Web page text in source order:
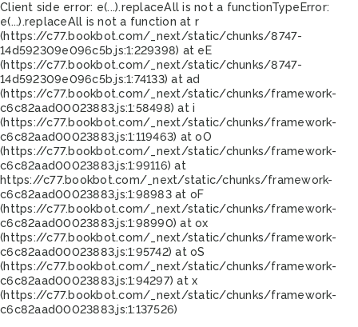
Client side error: e(...).replaceAll is not a functionTypeError:
e(...).replaceAll is not a function at r
(https://c77.bookbot.com/_next/static/chunks/8747-
14d592309e096c5b.js:1:229398) at eE
(https://c77.bookbot.com/_next/static/chunks/8747-
14d592309e096c5b.js:1:74133) at ad
(https://c77.bookbot.com/_next/static/chunks/framework-
c6c82aad00023883.js:1:58498) at i
(https://c77.bookbot.com/_next/static/chunks/framework-
c6c82aad00023883.js:1:119463) at oO
(https://c77.bookbot.com/_next/static/chunks/framework-
c6c82aad00023883.js:1:99116) at
https://c77.bookbot.com/_next/static/chunks/framework-
c6c82aad00023883.js:1:98983 at oF
(https://c77.bookbot.com/_next/static/chunks/framework-
c6c82aad00023883.js:1:98990) at ox
(https://c77.bookbot.com/_next/static/chunks/framework-
c6c82aad00023883.js:1:95742) at oS
(https://c77.bookbot.com/_next/static/chunks/framework-
c6c82aad00023883.js:1:94297) at x
(https://c77.bookbot.com/_next/static/chunks/framework-
c6c82aad00023883.js:1:137526)